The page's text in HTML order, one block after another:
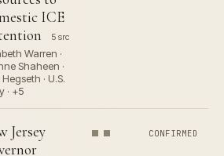
ICE
5 src
Warren ·
Shaheen ·
Hegseth · U.S.
· +5
Jersey
CONFIRMED